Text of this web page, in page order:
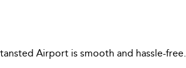
Airport is smooth and hassle-free.